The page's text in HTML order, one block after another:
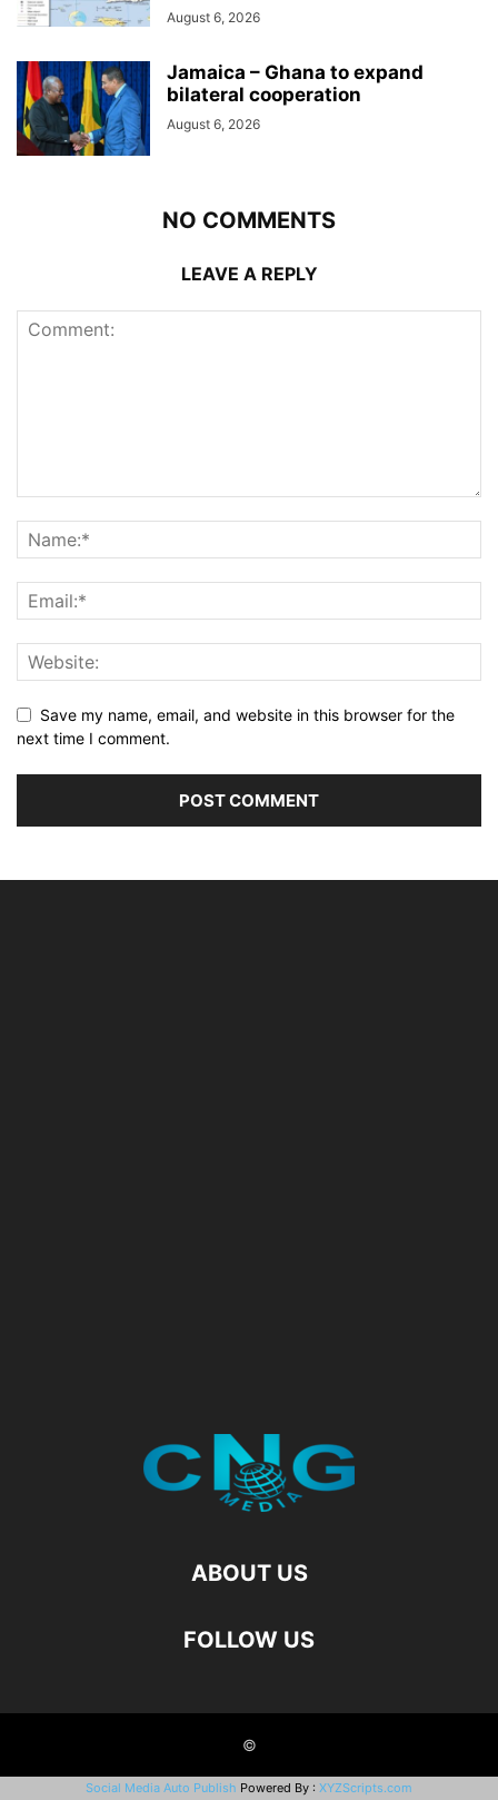
August 6, 2026
Jamaica – Ghana to expand
bilateral cooperation
August 6, 2026
NO COMMENTS
LEAVE A REPLY
Save my name, email, and website in this browser for the
next time I comment.
ABOUT US
FOLLOW US
©
Social Media Auto Publish Powered By : XYZScripts.com